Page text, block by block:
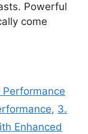
Powerful
come
Performance
, 3.
Enhanced